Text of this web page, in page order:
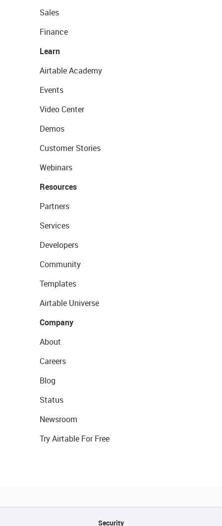
Sales
Finance
Learn
Airtable Academy
Events
Video Center
Demos
Customer Stories
Webinars
Resources
Partners
Services
Developers
Community
Templates
Airtable Universe
Company
About
Careers
Blog
Status
Newsroom
Try Airtable For Free
Security